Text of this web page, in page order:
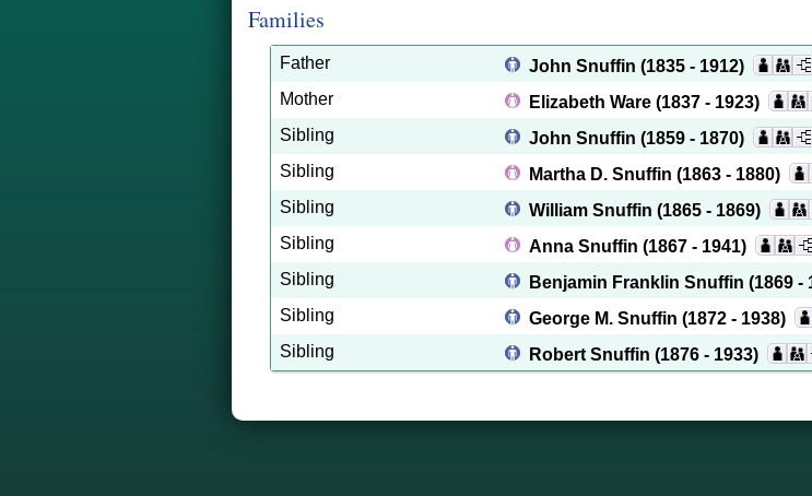
Families
Father John Snuffin (1835 - 1912)
Mother
Elizabeth Ware (1837 - 1923)
Sibling
John Snuffin (1859 - 1870)
Sibling
Martha D. Snuffin (1863 - 1880)
Sibling
William Snuffin (1865 - 1869)
Sibling
Anna Snuffin (1867 - 1941)
Sibling
Benjamin Franklin Snuffin (1869 -
Sibling
George M. Snuffin (1872 - 1938)
Sibling
Robert Snuffin (1876 - 1933)